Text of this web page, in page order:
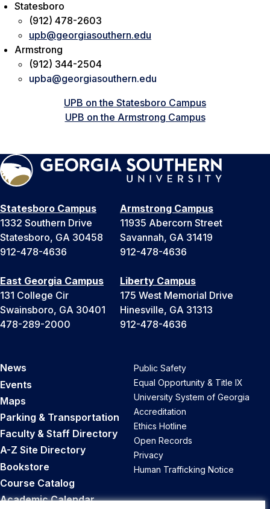
Statesboro
(912) 478-2603
upb@georgiasouthern.edu
Armstrong
(912) 344-2504
upba@georgiasouthern.edu
UPB on the Statesboro Campus
UPB on the Armstrong Campus
Statesboro Campus
1332 Southern Drive
Statesboro, GA 30458
912-478-4636
Armstrong Campus
11935 Abercorn Street
Savannah, GA 31419
912-478-4636
East Georgia Campus
131 College Cir
Swainsboro, GA 30401
478-289-2000
Liberty Campus
175 West Memorial Drive
Hinesville, GA 31313
912-478-4636
News
Events
Maps
Parking & Transportation
Faculty & Staff Directory
A-Z Site Directory
Bookstore
Course Catalog
Academic Calendar
Public Safety
Equal Opportunity & Title IX
University System of Georgia
Accreditation
Ethics Hotline
Open Records
Privacy
Human Trafficking Notice